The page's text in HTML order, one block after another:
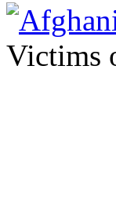
Victims